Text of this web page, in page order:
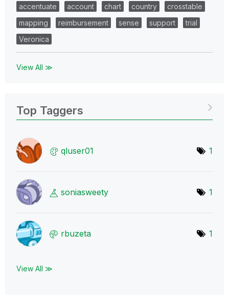
accentuate account chart country
crosstable
mapping
reimbursement sense support
trial
Veronica
View All ≫
Top Taggers
qluser01 1
soniasweety 1
rbuzeta 1
View All ≫